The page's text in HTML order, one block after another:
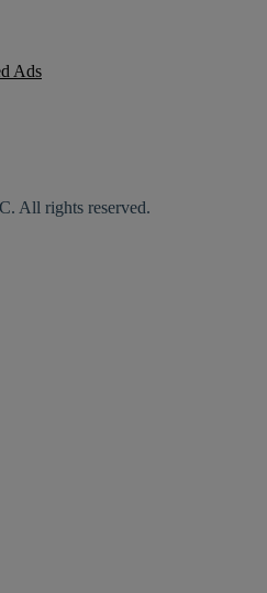
Ads
All rights reserved.